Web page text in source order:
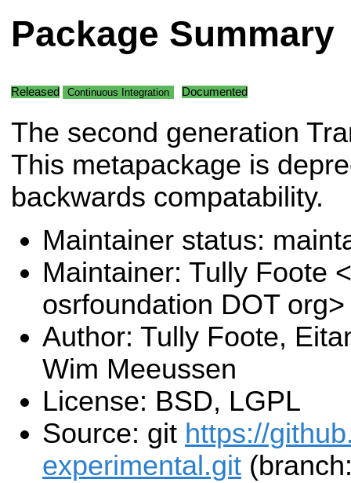
Package Summary
Released Continuous Integration Documented
The second generation
This metapackage is
backwards compatability.
Maintainer status:
Maintainer: Tully Foote
osrfoundation DOT org>
Author: Tully Foote,
Wim Meeussen
License: BSD, LGPL
Source: git https://
experimental.git